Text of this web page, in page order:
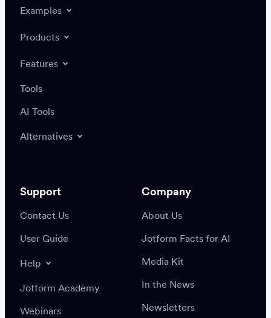
Create or update a record
Examples
Products
Features
Tools
AI Tools
Alternatives
Support
Contact Us
User Guide
Help
Jotform Academy
Webinars
Company
About Us
Jotform Facts for AI
Media Kit
In the News
Newsletters